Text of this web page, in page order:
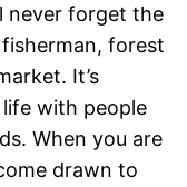
never forget the
forest
It’s
with people
When you are
drawn to